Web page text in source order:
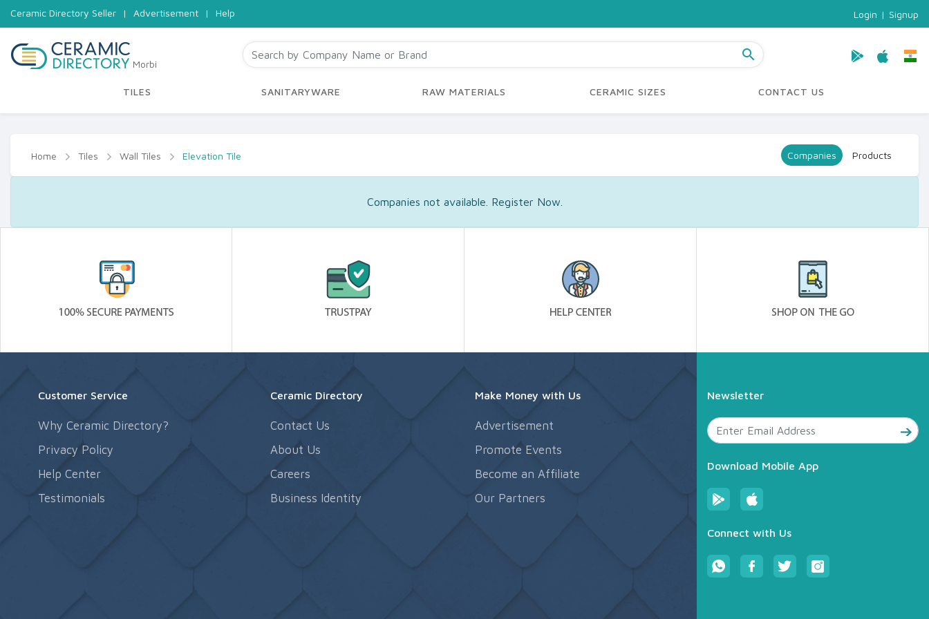
Ceramic Directory Seller | Advertisement | Help Login | Signup
Morbi
search
TILES SANITARYWARE RAW MATERIALS CERAMIC SIZES CONTACT US
Home Tiles Wall Tiles Elevation Tile Companies Products
Companies not available. Register Now.
Customer Service
Why Ceramic Directory?
Privacy Policy
Help Center
Testimonials
Ceramic Directory
Contact Us
About Us
Careers
Business Identity
Make Money with Us
Advertisement
Promote Events
Become an Affiliate
Our Partners
Newsletter
Download Mobile App
Connect with Us